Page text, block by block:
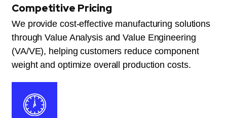
Competitive Pricing
We provide cost-effective manufacturing solutions
through Value Analysis and Value Engineering
(VA/VE), helping customers reduce component
weight and optimize overall production costs.